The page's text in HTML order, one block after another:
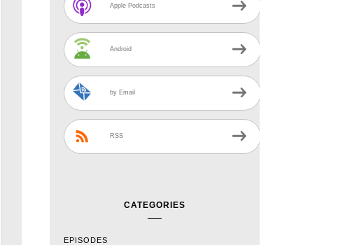
Apple Podcasts
Android
by Email
RSS
CATEGORIES
EPISODES